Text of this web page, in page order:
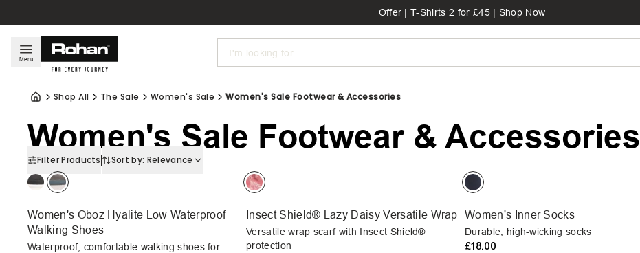
Offer | T-Shirts 2 for £45 | Shop Now
Menu Search
Shop All The Sale Women's Sale Women's Sale Footwear & Accessories
Women's Sale Footwear & Accessories
Filter Products Sort by: Relevance
Women's Oboz Hyalite Low Waterproof
Walking Shoes
Waterproof, comfortable walking shoes for
Insect Shield® Lazy Daisy Versatile Wrap
Versatile wrap scarf with Insect Shield®
protection
Women's Inner Socks
Durable, high-wicking socks
£18.00